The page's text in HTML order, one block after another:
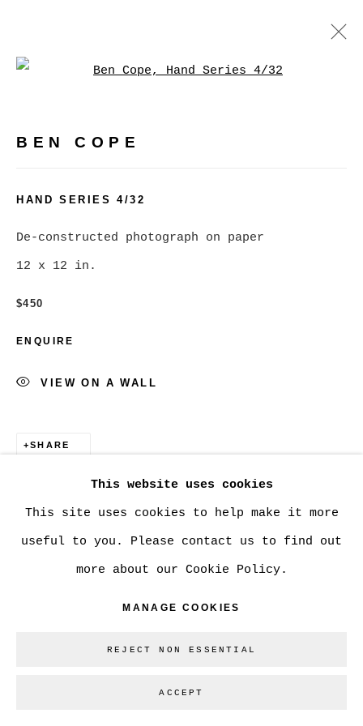
GALLERY INC.
SITE BY ARTLOGIC
Go
This website uses cookies
This site uses cookies to help make it more
useful to you. Please contact us to find out
more about our Cookie Policy.
MANAGE COOKIES
REJECT NON ESSENTIAL
ACCEPT
BEN COPE
HAND SERIES 4/32
De-constructed photograph on paper
12 x 12 in.
$450
ENQUIRE
VIEW ON A WALL
SHARE